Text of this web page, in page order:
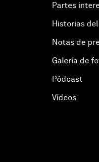
Partes
Historias
Notas de
Galería de
Pódcast
Vídeos